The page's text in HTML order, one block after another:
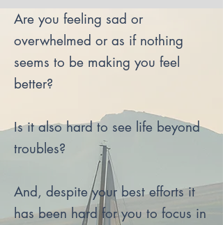
Are you feeling sad or
overwhelmed or as if nothing
seems to be making you feel
better?
Is it also hard to see life beyond
troubles?
And, despite your best efforts it
has been hard for you to focus in